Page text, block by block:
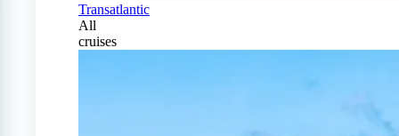
Transatlantic
All
cruises